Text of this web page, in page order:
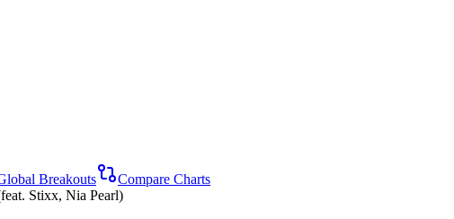
Breakouts
Compare Charts
Stixx, Nia Pearl)